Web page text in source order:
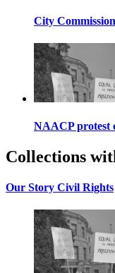
City
NAACP protest
Collections
Our Story Civil Rights